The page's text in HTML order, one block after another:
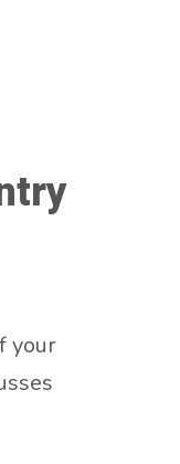
your